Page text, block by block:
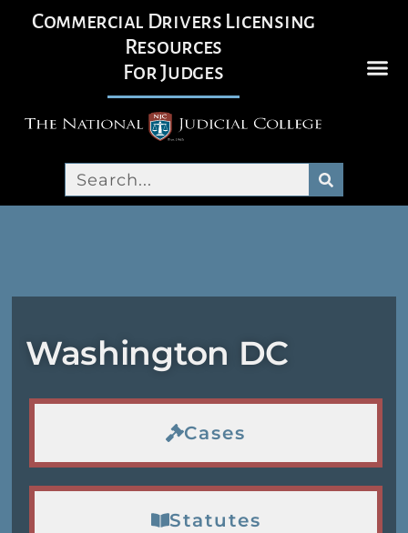
Commercial Drivers Licensing
Resources
For Judges
Washington DC
Cases
Statutes